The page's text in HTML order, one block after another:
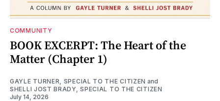
COMMUNITY
BOOK EXCERPT: The Heart of the
Matter (Chapter 1)
GAYLE TURNER, SPECIAL TO THE CITIZEN and
SHELLI JOST BRADY, SPECIAL TO THE CITIZEN
July 14, 2026